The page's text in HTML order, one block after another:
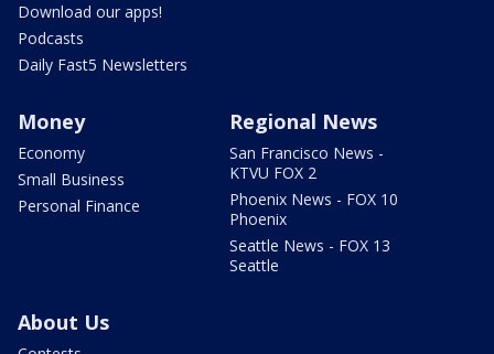
Download our apps!
Podcasts
Daily Fast5 Newsletters
Money
Economy
Small Business
Personal Finance
Regional News
San Francisco News -
KTVU FOX 2
Phoenix News - FOX 10
Phoenix
Seattle News - FOX 13
Seattle
About Us